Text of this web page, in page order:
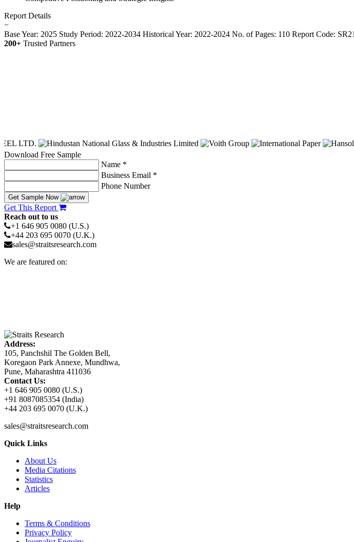
Report Details
−
Base Year: 2025 Study Period: 2022-2034 Historical Year: 2022-2024 No. of Pages: 110 Report Code:
200+ Trusted Partners
Download Free Sample
Name *
Business Email *
Phone Number
Get Sample Now
Get This Report
Reach out to us
+1 646 905 0080 (U.S.)
+44 203 695 0070 (U.K.)
sales@straitsresearch.com
We are featured on:
Address:
105, Panchshil The Golden Bell,
Koregaon Park Annexe, Mundhwa,
Pune, Maharashtra 411036
Contact Us:
+1 646 905 0080 (U.S.)
+91 8087085354 (India)
+44 203 695 0070 (U.K.)
sales@straitsresearch.com
Quick Links
About Us
Media Citations
Statistics
Articles
Help
Terms & Conditions
Privacy Policy